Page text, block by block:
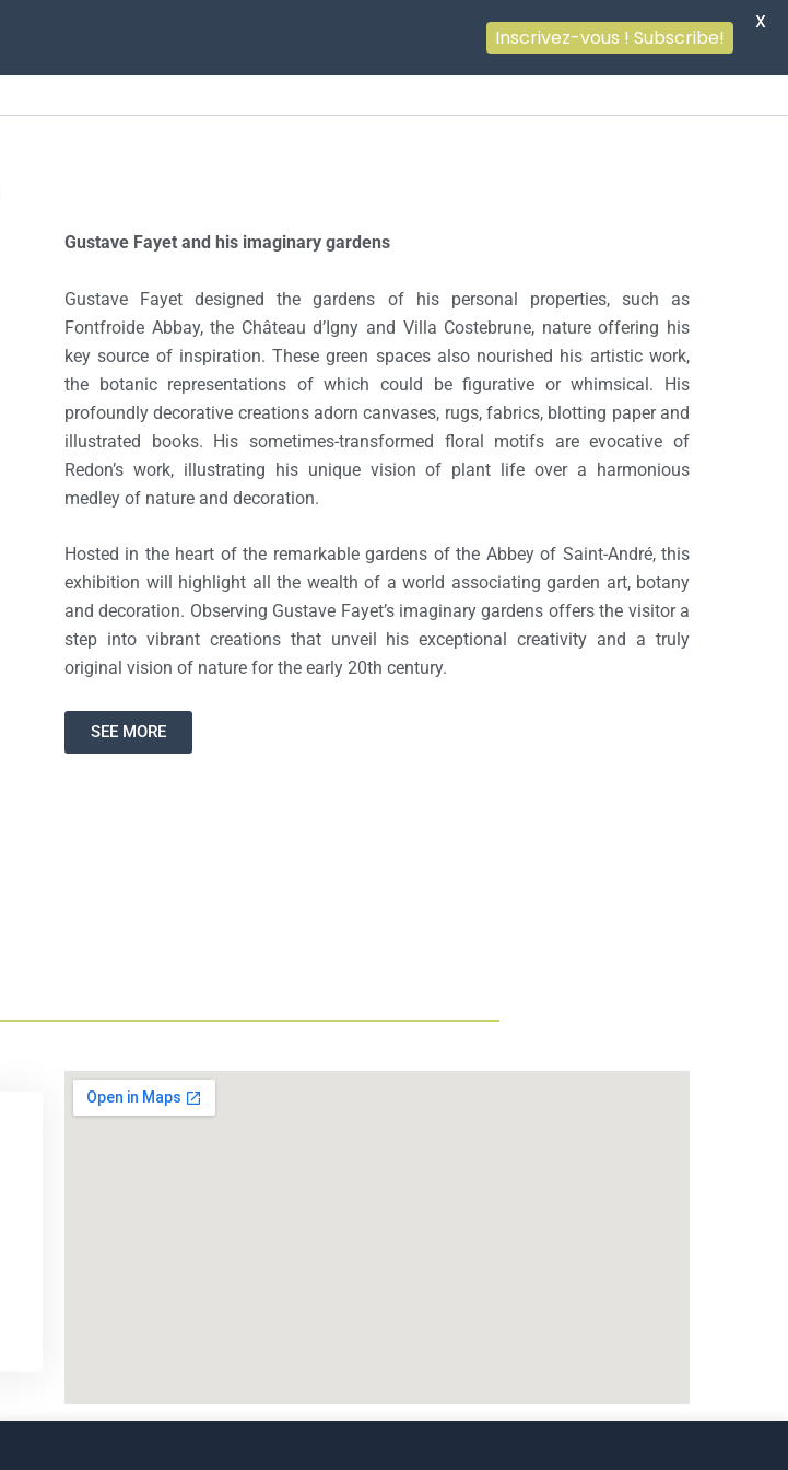
Gustave Fayet and his imaginary gardens
Gustave Fayet designed the gardens of his personal properties, such as
Fontfroide Abbay, the Château d’Igny and Villa Costebrune, nature offering his
key source of inspiration. These green spaces also nourished his artistic work,
the botanic representations of which could be figurative or whimsical. His
profoundly decorative creations adorn canvases, rugs, fabrics, blotting paper and
illustrated books. His sometimes-transformed floral motifs are evocative of
Redon’s work, illustrating his unique vision of plant life over a harmonious
medley of nature and decoration.
Hosted in the heart of the remarkable gardens of the Abbey of Saint-André, this
exhibition will highlight all the wealth of a world associating garden art, botany
and decoration. Observing Gustave Fayet’s imaginary gardens offers the visitor a
step into vibrant creations that unveil his exceptional creativity and a truly
original vision of nature for the early 20th century.
SEE MORE
Inscrivez-vous ! Subscribe!
X